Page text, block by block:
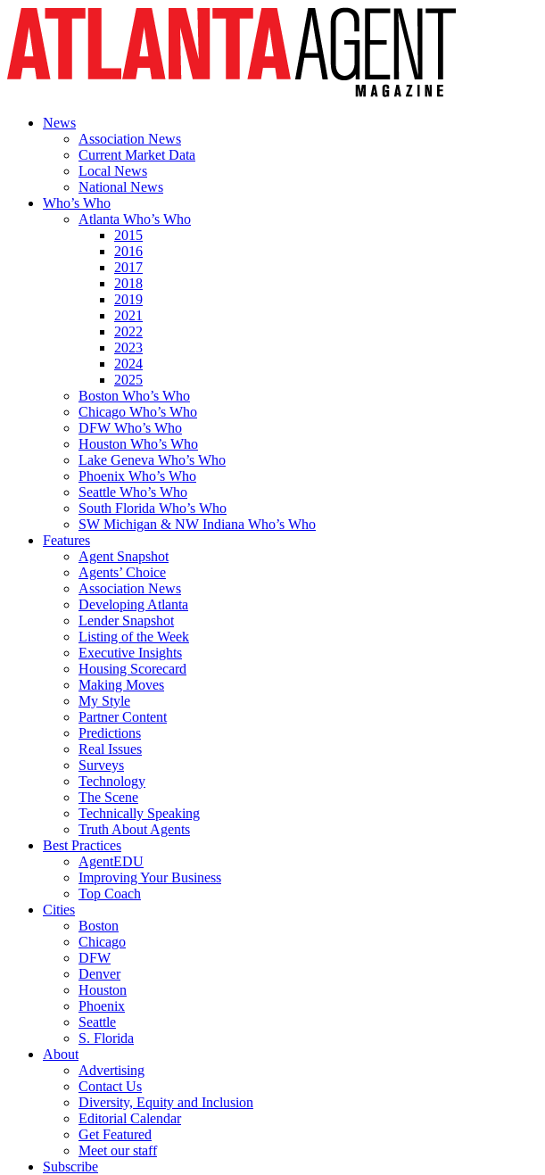
News
Association News
Current Market Data
Local News
National News
Who’s Who
Atlanta Who’s Who
2015
2016
2017
2018
2019
2021
2022
2023
2024
2025
Boston Who’s Who
Chicago Who’s Who
DFW Who’s Who
Houston Who’s Who
Lake Geneva Who’s Who
Phoenix Who’s Who
Seattle Who’s Who
South Florida Who’s Who
SW Michigan & NW Indiana Who’s Who
Features
Agent Snapshot
Agents’ Choice
Association News
Developing Atlanta
Lender Snapshot
Listing of the Week
Executive Insights
Housing Scorecard
Making Moves
My Style
Partner Content
Predictions
Real Issues
Surveys
Technology
The Scene
Technically Speaking
Truth About Agents
Best Practices
AgentEDU
Improving Your Business
Top Coach
Cities
Boston
Chicago
DFW
Denver
Houston
Phoenix
Seattle
S. Florida
About
Advertising
Contact Us
Diversity, Equity and Inclusion
Editorial Calendar
Get Featured
Meet our staff
Subscribe